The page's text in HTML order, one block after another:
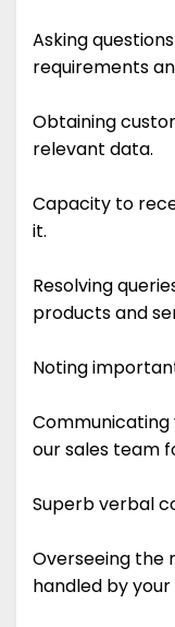
Asking
requirements
Obtaining
relevant data.
Capacity to
it.
Resolving
products and
Noting
our sales team
Superb verbal
Overseeing the
handled by